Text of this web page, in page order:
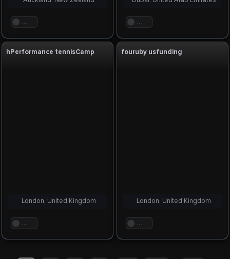
. . . . . .
hPerformance tennisCamp
. . .
London, United Kingdom
fouruby usfunding
. . .
London, United Kingdom